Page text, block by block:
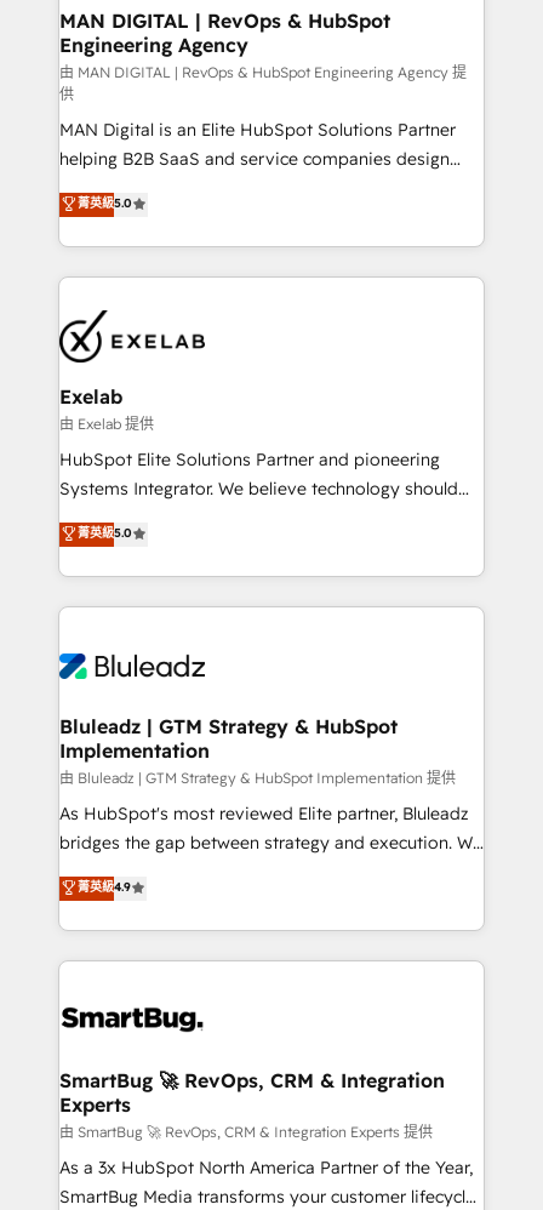
clients do. Working with 200+ mid-market B2B
businesses has taught us exactly where things break.
Where forecasts fall apart. Where marketing and
sales lose alignment. A CRO needs forecasting
leadership can trust. A Head of Marketing needs
attribution Sales respects. A RevOps lead needs
governance from day one. A founder stepping back
needs visibility without the weeds. We're one of the
UK's most experienced HubSpot teams, but that's
the credential, not the point. Our clients trust us to
own their revenue engine and the outcomes.
MAN DIGITAL | RevOps & HubSpot
Engineering Agency
由 MAN DIGITAL | RevOps & HubSpot Engineering Agency 提
供
MAN Digital is an Elite HubSpot Solutions Partner
helping B2B SaaS and service companies design
HubSpot as a revenue system, not a marketing tool.
We turn fragmented processes and unreliable data
into one operational source of truth for GTM teams
and leadership. What We Do ➡️ CRM Architecture &
pipelines ➡️ Revenue Operations 📈 – Lead, deal,
onboarding, and renewal processes ➡️ GTM
Operations ⚙️ – Automation, forecasting, and
reporting ➡️ Custom Integrations 🔌 – API-based
connections with ERP and billing systems HubSpot
Accreditations: - CRM Implementation Accreditation
Integration Accreditation 🧠 - Quote-to-Cash
Capabilities Award 💰 Proven in Complex
more. ➡️ Check out our case studies:
https://www.man.digital/case-studies Build a CRM
菁英級5.0
Exelab
由 Exelab 提供
HubSpot Elite Solutions Partner and pioneering
Systems Integrator. We believe technology should
serve business strategy, not the other way around.
Every engagement begins with clear objectives,
customer journey mapping, and measurable KPIs.
Only then we architect solutions. The question is
outcomes to deliver. -SYSTEM INTEGRATION-
make HubSpot the operational hub, integrated with
SAP, Microsoft Dynamics, custom ERPs, and any
enterprise platform. Proprietary apps extend
HubSpot beyond standard configurations. -AI-
FIRST- AI across customer-facing operations to
unlock efficiency at scale. From predictive
intelligence to conversational AI, we turn data into
accreditations
菁英級5.0
Bluleadz | GTM Strategy & HubSpot
Implementation
由 Bluleadz | GTM Strategy & HubSpot Implementation 提供
As HubSpot's most reviewed Elite partner, Bluleadz
bridges the gap between strategy and execution. We
don't just "set up tools" — we install the GTM
Operating System (GTM OS) to align your leadership
and engineer a portal that drives predictable
revenue velocity. 🚀 GTM Strategy & Alignment
stalling growth. Fix your ICP, Math, and Story to stop
Scalable Architecture: Zero-technical-debt setup
across all Hubs, validated by our 7 HubSpot
Accreditations. AI-Powered RevOps: Breeze AI,
custom AI agents, and high-integrity migrations for
total reporting clarity. Security & Compliance: SOC 2
菁英級4.9
SmartBug 🚀 RevOps, CRM & Integration
Experts
由 SmartBug 🚀 RevOps, CRM & Integration Experts 提供
As a 3x HubSpot North America Partner of the Year,
SmartBug Media transforms your customer lifecycle